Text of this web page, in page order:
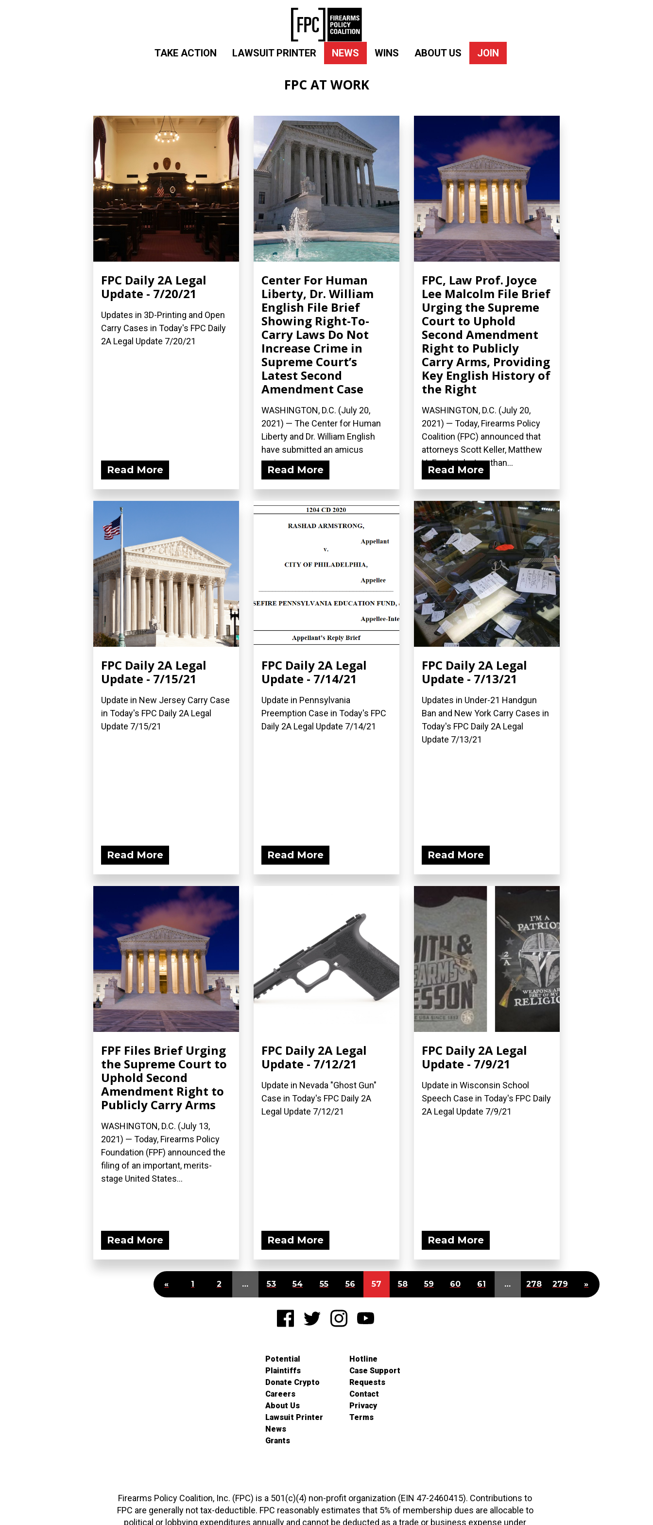
TAKE ACTION LAWSUIT PRINTER NEWS WINS ABOUT US JOIN
FPC AT WORK
FPC Daily 2A Legal
Update - 7/20/21
Updates in 3D-Printing and Open
Carry Cases in Today's FPC Daily
2A Legal Update 7/20/21
Read More
Center For Human
Liberty, Dr. William
English File Brief
Showing Right-To-
Carry Laws Do Not
Increase Crime in
Supreme Court’s
Latest Second
Amendment Case
WASHINGTON, D.C. (July 20,
2021) — The Center for Human
Liberty and Dr. William English
have submitted an amicus
curiae...
Read More
FPC, Law Prof. Joyce
Lee Malcolm File Brief
Urging the Supreme
Court to Uphold
Second Amendment
Right to Publicly
Carry Arms, Providing
Key English History of
the Right
WASHINGTON, D.C. (July 20,
2021) — Today, Firearms Policy
Coalition (FPC) announced that
attorneys Scott Keller, Matthew
H. Frederick, Jonathan...
Read More
FPC Daily 2A Legal
Update - 7/15/21
Update in New Jersey Carry Case
in Today's FPC Daily 2A Legal
Update 7/15/21
Read More
FPC Daily 2A Legal
Update - 7/14/21
Update in Pennsylvania
Preemption Case in Today's FPC
Daily 2A Legal Update 7/14/21
Read More
FPC Daily 2A Legal
Update - 7/13/21
Updates in Under-21 Handgun
Ban and New York Carry Cases in
Today's FPC Daily 2A Legal
Update 7/13/21
Read More
FPF Files Brief Urging
the Supreme Court to
Uphold Second
Amendment Right to
Publicly Carry Arms
WASHINGTON, D.C. (July 13,
2021) — Today, Firearms Policy
Foundation (FPF) announced the
filing of an important, merits-
stage United States...
Read More
FPC Daily 2A Legal
Update - 7/12/21
Update in Nevada "Ghost Gun"
Case in Today's FPC Daily 2A
Legal Update 7/12/21
Read More
FPC Daily 2A Legal
Update - 7/9/21
Update in Wisconsin School
Speech Case in Today's FPC Daily
2A Legal Update 7/9/21
Read More
« 1 2 … 53 54 55 56 57 58 59 60 61 … 278 279 »
Potential
Plaintiffs
Donate Crypto
Careers
About Us
Lawsuit Printer
News
Grants
Hotline
Case Support
Requests
Contact
Privacy
Terms
Firearms Policy Coalition, Inc. (FPC) is a 501(c)(4) non-profit organization (EIN 47-2460415). Contributions to
FPC are generally not tax-deductible. FPC reasonably estimates that 5% of membership dues are allocable to
political or lobbying expenditures annually and cannot be deducted as a trade or business expense under